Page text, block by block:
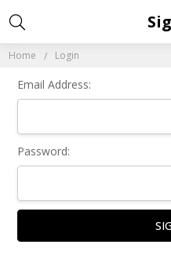
Home Login
Email Address:
Password: